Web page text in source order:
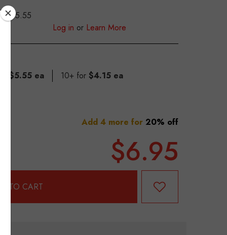
S
$5.55
Log in or Learn More
$5.55 ea 10+ for $4.15 ea
Add 4 more for 20% off
$6.95